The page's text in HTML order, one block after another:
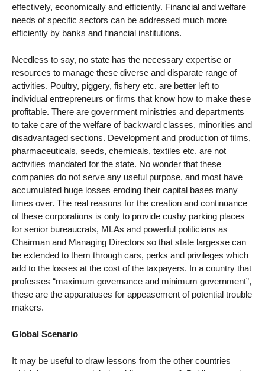
effectively, economically and efficiently. Financial and welfare
needs of specific sectors can be addressed much more
efficiently by banks and financial institutions.
Needless to say, no state has the necessary expertise or
resources to manage these diverse and disparate range of
activities. Poultry, piggery, fishery etc. are better left to
individual entrepreneurs or firms that know how to make these
profitable. There are government ministries and departments
to take care of the welfare of backward classes, minorities and
disadvantaged sections. Development and production of films,
pharmaceuticals, seeds, chemicals, textiles etc. are not
activities mandated for the state. No wonder that these
companies do not serve any useful purpose, and most have
accumulated huge losses eroding their capital bases many
times over. The real reasons for the creation and continuance
of these corporations is only to provide cushy parking places
for senior bureaucrats, MLAs and powerful politicians as
Chairman and Managing Directors so that state largesse can
be extended to them through cars, perks and privileges which
add to the losses at the cost of the taxpayers. In a country that
professes “maximum governance and minimum government”,
these are the apparatuses for appeasement of potential trouble
makers.
Global Scenario
It may be useful to draw lessons from the other countries